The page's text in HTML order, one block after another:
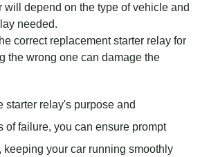
will depend on the type of vehicle and
needed.
correct replacement starter relay for
the wrong one can damage the
starter relay's purpose and
of failure, you can ensure prompt
your car running smoothly